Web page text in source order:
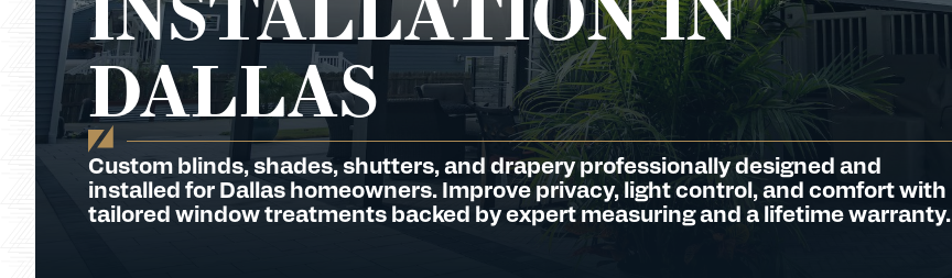
DALLAS
Custom blinds, shades, shutters, and drapery professionally designed and
installed for Dallas homeowners. Improve privacy, light control, and comfort with
tailored window treatments backed by expert measuring and a lifetime warranty.